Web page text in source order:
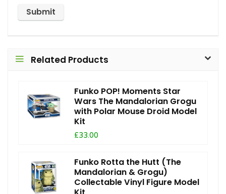
Related Products
Funko POP! Moments Star
Wars The Mandalorian Grogu
with Polar Mouse Droid Model
Kit
£33.00
Funko Rotta the Hutt (The
Mandalorian & Grogu)
Collectable Vinyl Figure Model